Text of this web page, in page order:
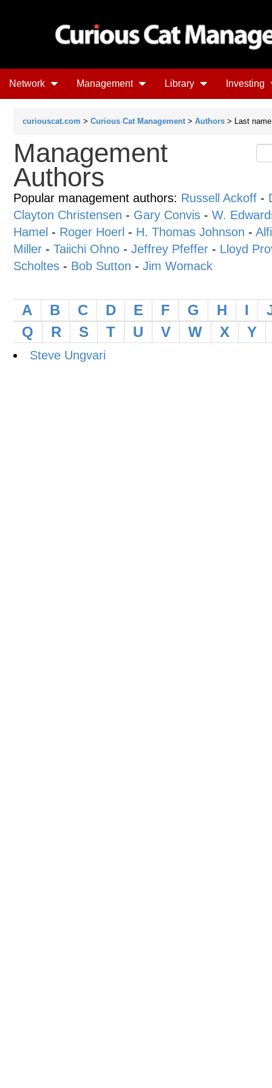
Network Management Library Investing
curiouscat.com > Curious Cat Management > Authors > Last
Management
Authors
Popular management authors: Russell Ackoff -
Clayton Christensen - Gary Convis - W.
Hamel - Roger Hoerl - H. Thomas Johnson -
Miller - Taiichi Ohno - Jeffrey Pfeffer - Lloyd
Scholtes - Bob Sutton - Jim Womack
A B C D E F G H I
Q
R S T U V W X Y
Steve Ungvari